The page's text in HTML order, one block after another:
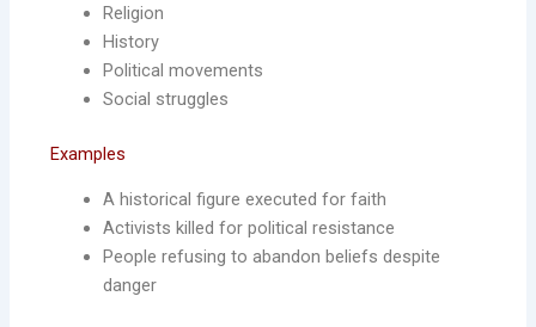
Religion
History
Political movements
Social struggles
Examples
A historical figure executed for faith
Activists killed for political resistance
People refusing to abandon beliefs despite
danger